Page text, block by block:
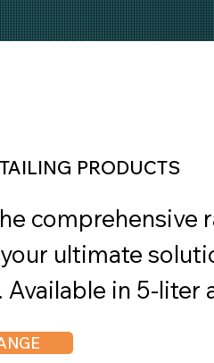
PRODUCTS
comprehensive
ultimate
Available in 5-
top-notch